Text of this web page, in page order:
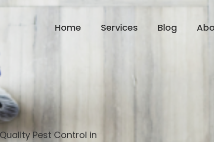
Home Services Blog
Pest Control in